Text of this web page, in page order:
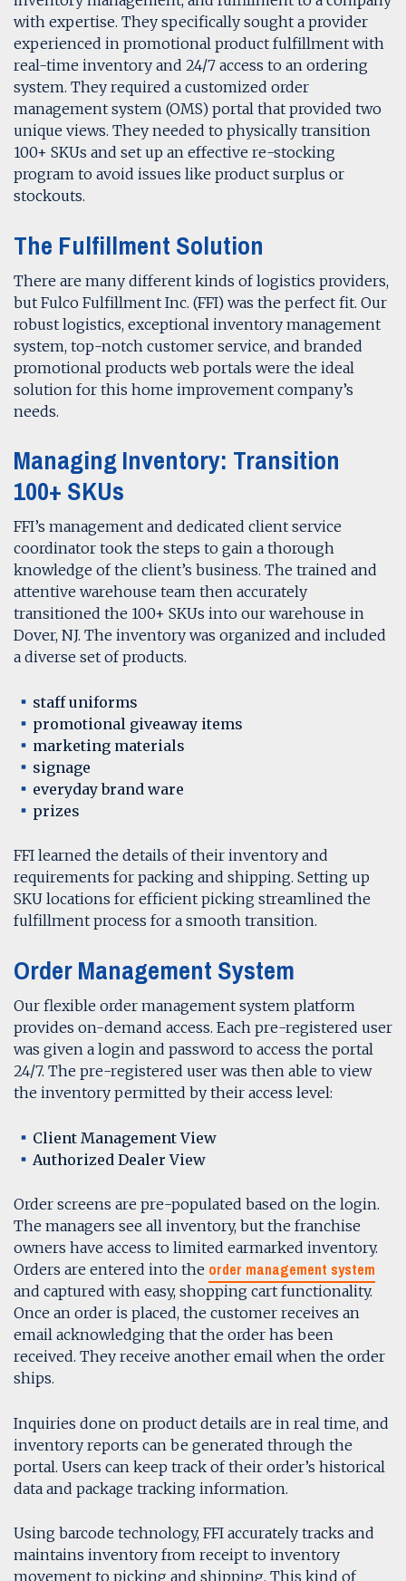
with expertise. They specifically sought a provider
experienced in promotional product fulfillment with
real-time inventory and 24/7 access to an ordering
system. They required a customized order
management system (OMS) portal that provided two
unique views. They needed to physically transition
100+ SKUs and set up an effective re-stocking
program to avoid issues like product surplus or
stockouts.
The Fulfillment Solution
There are many different kinds of logistics providers,
but Fulco Fulfillment Inc. (FFI) was the perfect fit. Our
robust logistics, exceptional inventory management
system, top-notch customer service, and branded
promotional products web portals were the ideal
solution for this home improvement company’s
needs.
Managing Inventory: Transition
100+ SKUs
FFI’s management and dedicated client service
coordinator took the steps to gain a thorough
knowledge of the client’s business. The trained and
attentive warehouse team then accurately
transitioned the 100+ SKUs into our warehouse in
Dover, NJ. The inventory was organized and included
a diverse set of products.
staff uniforms
promotional giveaway items
marketing materials
signage
everyday brand ware
prizes
FFI learned the details of their inventory and
requirements for packing and shipping. Setting up
SKU locations for efficient picking streamlined the
fulfillment process for a smooth transition.
Order Management System
Our flexible order management system platform
provides on-demand access. Each pre-registered user
was given a login and password to access the portal
24/7. The pre-registered user was then able to view
the inventory permitted by their access level:
Client Management View
Authorized Dealer View
Order screens are pre-populated based on the login.
The managers see all inventory, but the franchise
owners have access to limited earmarked inventory.
Orders are entered into the order management system
and captured with easy, shopping cart functionality.
Once an order is placed, the customer receives an
email acknowledging that the order has been
received. They receive another email when the order
ships.
Inquiries done on product details are in real time, and
inventory reports can be generated through the
portal. Users can keep track of their order’s historical
data and package tracking information.
Using barcode technology, FFI accurately tracks and
maintains inventory from receipt to inventory
movement to picking and shipping. This kind of